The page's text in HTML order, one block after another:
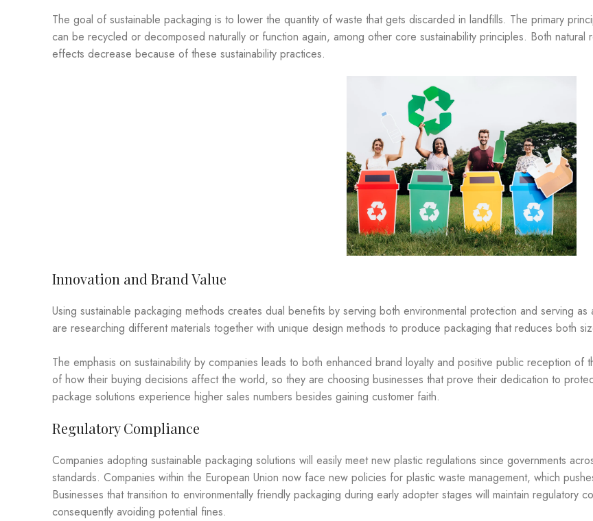
The goal of sustainable packaging is to lower the quantity of waste that gets discarded in landfills. The primary
can be recycled or decomposed naturally or function again, among other core sustainability principles. Both
effects decrease because of these sustainability practices.
Innovation and Brand Value
Using sustainable packaging methods creates dual benefits by serving both environmental protection and serving
are researching different materials together with unique design methods to produce packaging that reduces both
The emphasis on sustainability by companies leads to both enhanced brand loyalty and positive public reception of
of how their buying decisions affect the world, so they are choosing businesses that prove their dedication to
package solutions experience higher sales numbers besides gaining customer faith.
Regulatory Compliance
Companies adopting sustainable packaging solutions will easily meet new plastic regulations since governments
standards. Companies within the European Union now face new policies for plastic waste management, which
Businesses that transition to environmentally friendly packaging during early adopter stages will maintain regulatory
consequently avoiding potential fines.